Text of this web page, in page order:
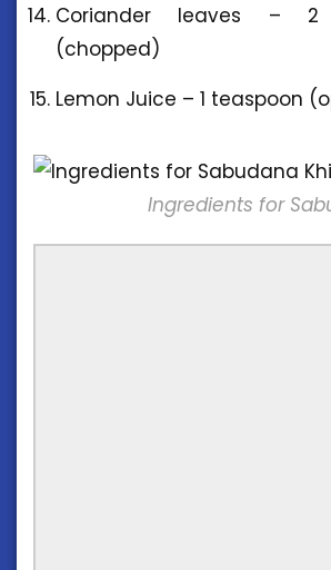
Coriander leaves – 2
(chopped)
Lemon Juice – 1 teaspoon
Ingredients for